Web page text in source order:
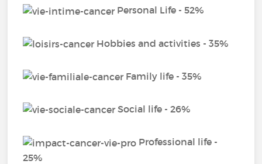
Personal Life - 52%
Hobbies and activities - 35%
Family life - 35%
Social life - 26%
Professional life -
25%